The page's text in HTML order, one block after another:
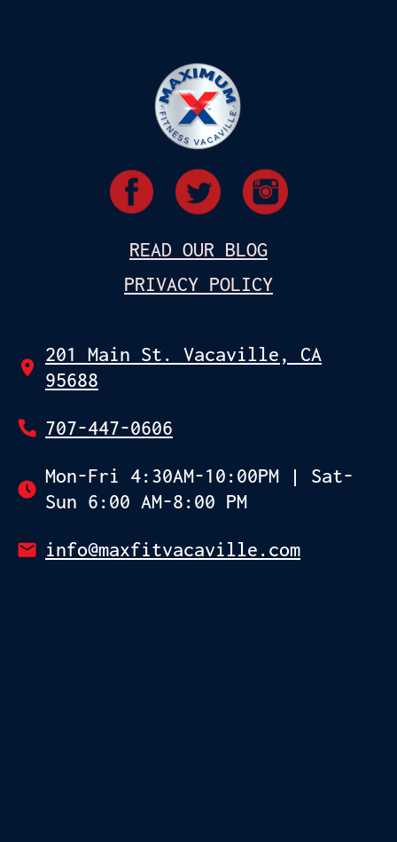
READ OUR BLOG
PRIVACY POLICY
201 Main St. Vacaville, CA
95688
707-447-0606
Mon-Fri 4:30AM-10:00PM | Sat-
Sun 6:00 AM-8:00 PM
info@maxfitvacaville.com